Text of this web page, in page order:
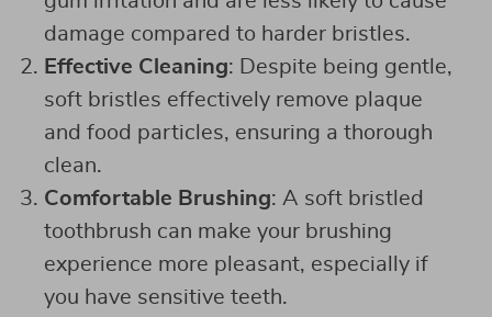
damage compared to harder bristles.
Effective Cleaning: Despite being gentle,
soft bristles effectively remove plaque
and food particles, ensuring a thorough
clean.
Comfortable Brushing: A soft bristled
toothbrush can make your brushing
experience more pleasant, especially if
you have sensitive teeth.